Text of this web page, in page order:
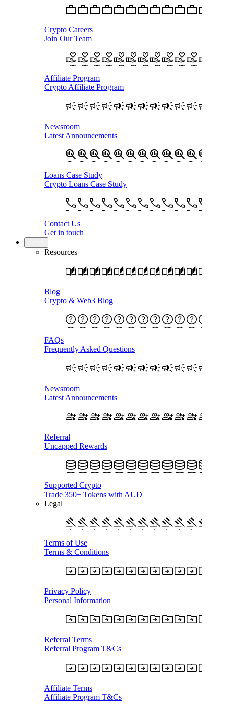
Crypto Careers
Join Our Team
Affiliate Program
Crypto Affiliate Program
Newsroom
Latest Announcements
Loans Case Study
Crypto Loans Case Study
Contact Us
Get in touch
Resources
Blog
Crypto & Web3 Blog
FAQs
Frequently Asked Questions
Newsroom
Latest Announcements
Referral
Uncapped Rewards
Supported Crypto
Trade 350+ Tokens with AUD
Legal
Terms of Use
Terms & Conditions
Privacy Policy
Personal Information
Referral Terms
Referral Program T&Cs
Affiliate Terms
Affiliate Program T&Cs